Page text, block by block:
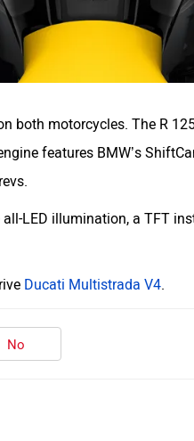
both motorcycles. The R
features BMW’s
LED illumination, a TFT
Ducati Multistrada V4.
No